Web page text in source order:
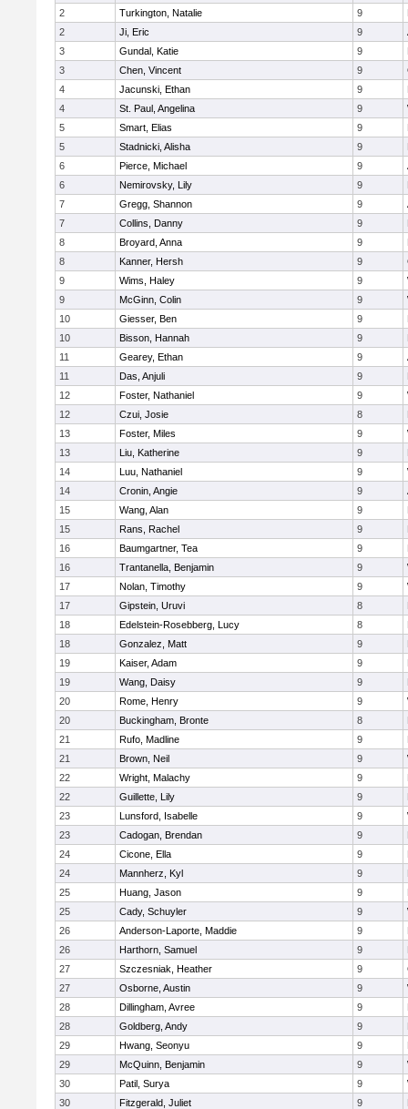
2
Turkington, Natalie 9
2
Ji, Eric 9
3
Gundal, Katie 9
3
Chen, Vincent 9
4
Jacunski, Ethan 9
4
St. Paul, Angelina 9
5
Smart, Elias 9
5
Stadnicki, Alisha 9
6
Pierce, Michael 9
6
Nemirovsky, Lily 9
7
Gregg, Shannon 9
7
Collins, Danny 9
8
Broyard, Anna 9
8
Kanner, Hersh 9
9
Wims, Haley 9
9
McGinn, Colin 9
10
Giesser, Ben 9
10
Bisson, Hannah 9
11
Gearey, Ethan 9
11
Das, Anjuli 9
12
Foster, Nathaniel 9
12
Czui, Josie 8
13
Foster, Miles 9
13
Liu, Katherine 9
14
Luu, Nathaniel 9
14
Cronin, Angie 9
15
Wang, Alan 9
15
Rans, Rachel 9
16
Baumgartner, Tea 9
16
Trantanella, Benjamin 9
17
Nolan, Timothy 9
17
Gipstein, Uruvi 8
18
Edelstein-Rosebberg, Lucy 8
18
Gonzalez, Matt 9
19
Kaiser, Adam 9
19
Wang, Daisy 9
20
Rome, Henry 9
20
Buckingham, Bronte 8
21
Rufo, Madline 9
21
Brown, Neil 9
22
Wright, Malachy 9
22
Guillette, Lily 9
23
Lunsford, Isabelle 9
23
Cadogan, Brendan 9
24
Cicone, Ella 9
24
Mannherz, Kyl 9
25
Huang, Jason 9
25
Cady, Schuyler 9
26
Anderson-Laporte, Maddie 9
26
Harthorn, Samuel 9
27
Szczesniak, Heather 9
27
Osborne, Austin 9
28
Dillingham, Avree 9
28
Goldberg, Andy 9
29
Hwang, Seonyu 9
29
McQuinn, Benjamin 9
30
Patil, Surya 9
30
Fitzgerald, Juliet 9